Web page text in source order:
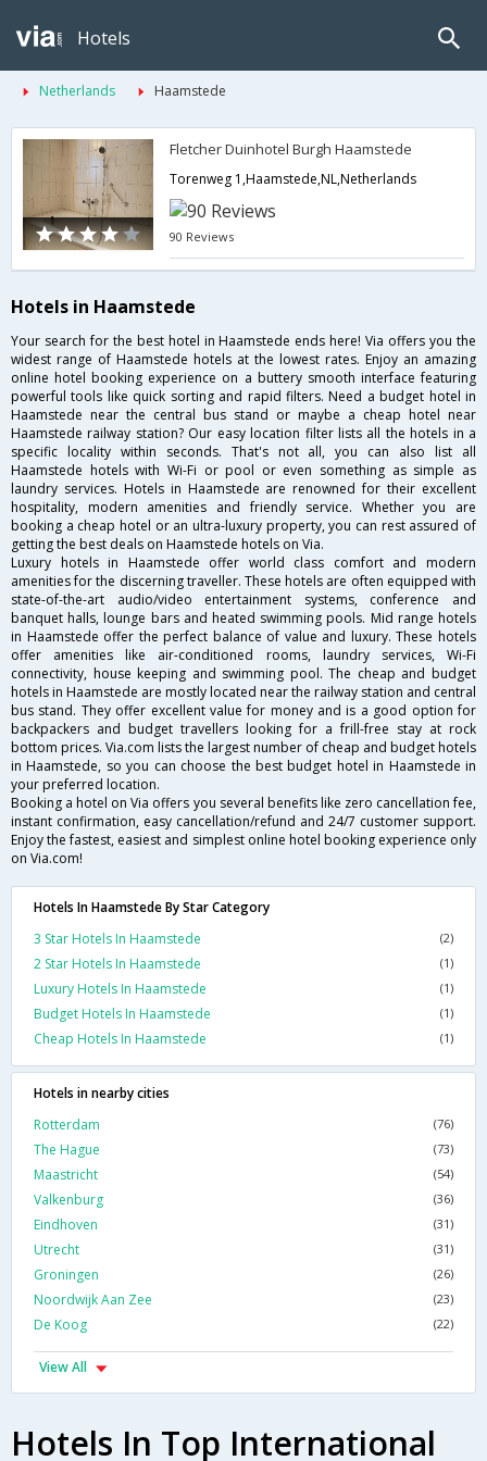
Hotels
Netherlands Haamstede
Fletcher Duinhotel Burgh Haamstede
Torenweg 1,Haamstede,NL,Netherlands
90 Reviews
Hotels in Haamstede
Your search for the best hotel in Haamstede ends here! Via offers you the
widest range of Haamstede hotels at the lowest rates. Enjoy an amazing
online hotel booking experience on a buttery smooth interface featuring
powerful tools like quick sorting and rapid filters. Need a budget hotel in
Haamstede near the central bus stand or maybe a cheap hotel near
Haamstede railway station? Our easy location filter lists all the hotels in a
specific locality within seconds. That's not all, you can also list all
Haamstede hotels with Wi-Fi or pool or even something as simple as
laundry services. Hotels in Haamstede are renowned for their excellent
hospitality, modern amenities and friendly service. Whether you are
booking a cheap hotel or an ultra-luxury property, you can rest assured of
getting the best deals on Haamstede hotels on Via.
Luxury hotels in Haamstede offer world class comfort and modern
amenities for the discerning traveller. These hotels are often equipped with
state-of-the-art audio/video entertainment systems, conference and
banquet halls, lounge bars and heated swimming pools. Mid range hotels
in Haamstede offer the perfect balance of value and luxury. These hotels
offer amenities like air-conditioned rooms, laundry services, Wi-Fi
connectivity, house keeping and swimming pool. The cheap and budget
hotels in Haamstede are mostly located near the railway station and central
bus stand. They offer excellent value for money and is a good option for
backpackers and budget travellers looking for a frill-free stay at rock
bottom prices. Via.com lists the largest number of cheap and budget hotels
in Haamstede, so you can choose the best budget hotel in Haamstede in
your preferred location.
Booking a hotel on Via offers you several benefits like zero cancellation fee,
instant confirmation, easy cancellation/refund and 24/7 customer support.
Enjoy the fastest, easiest and simplest online hotel booking experience only
on Via.com!
Hotels In Haamstede By Star Category
3 Star Hotels In Haamstede
(2)
2 Star Hotels In Haamstede (1)
Luxury Hotels In Haamstede (1)
Budget Hotels In Haamstede (1)
Cheap Hotels In Haamstede (1)
Hotels in nearby cities
Rotterdam
(76)
The Hague (73)
Maastricht (54)
Valkenburg (36)
Eindhoven (31)
Utrecht (31)
Groningen (26)
Noordwijk Aan Zee (23)
De Koog (22)
View All
Hotels In Top International